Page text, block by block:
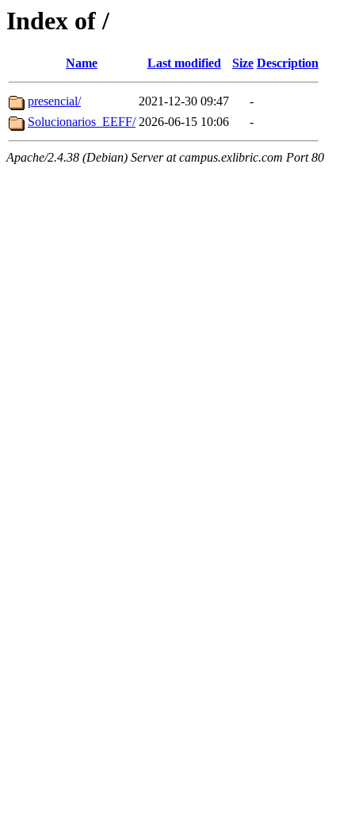
Index of /
Name Last modified Size Description
presencial/ 2021-12-30 09:47
-
Solucionarios_EEFF/ 2026-06-15 10:06 -
Apache/2.4.38 (Debian) Server at campus.exlibric.com Port 80